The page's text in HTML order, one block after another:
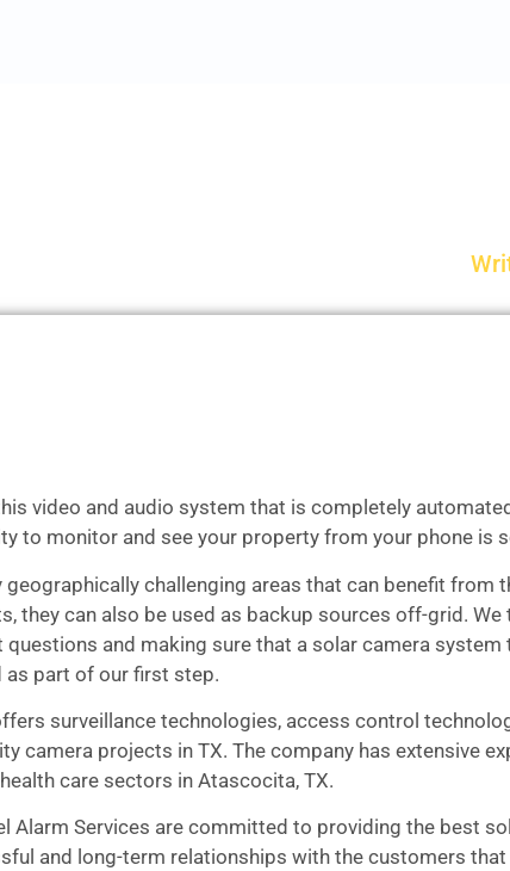
video and audio system that is completely
to monitor and see your property from your phone is
geographically challenging areas that can benefit
they can also be used as backup sources off-grid.
questions and making sure that a solar camera
as part of our first step.
surveillance technologies, access control
camera projects in TX. The company has extensive
care sectors in Atascocita, TX.
Alarm Services are committed to providing the best
and long-term relationships with the customers